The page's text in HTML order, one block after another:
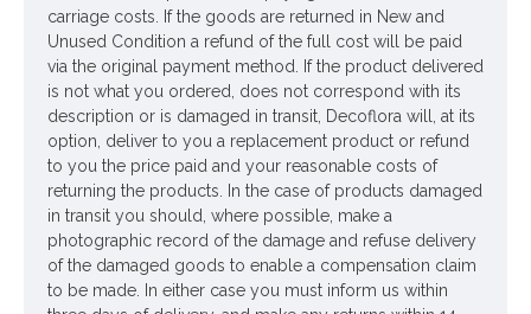
carriage costs. If the goods are returned in New and
Unused Condition a refund of the full cost will be paid
via the original payment method. If the product delivered
is not what you ordered, does not correspond with its
description or is damaged in transit, Decoflora will, at its
option, deliver to you a replacement product or refund
to you the price paid and your reasonable costs of
returning the products. In the case of products damaged
in transit you should, where possible, make a
photographic record of the damage and refuse delivery
of the damaged goods to enable a compensation claim
to be made. In either case you must inform us within